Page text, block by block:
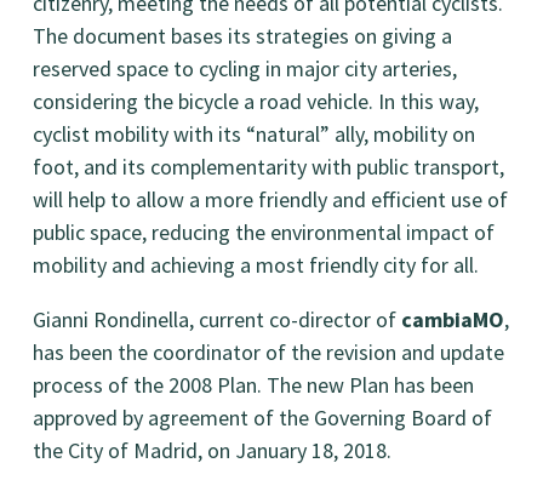
The document bases its strategies on giving a
reserved space to cycling in major city arteries,
considering the bicycle a road vehicle. In this way,
cyclist mobility with its “natural” ally, mobility on
foot, and its complementarity with public transport,
will help to allow a more friendly and efficient use of
public space, reducing the environmental impact of
mobility and achieving a most friendly city for all.
Gianni Rondinella, current co-director of cambiaMO,
has been the coordinator of the revision and update
process of the 2008 Plan. The new Plan has been
approved by agreement of the Governing Board of
the City of Madrid, on January 18, 2018.